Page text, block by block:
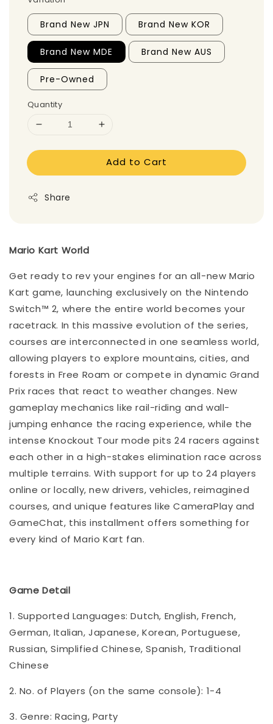
Brand New JPN Brand New KOR
Brand New MDE Brand New AUS
Pre-Owned
Quantity
Add to Cart
Share
Mario Kart World
Get ready to rev your engines for an all-new Mario
Kart game, launching exclusively on the Nintendo
Switch™ 2, where the entire world becomes your
racetrack. In this massive evolution of the series,
courses are interconnected in one seamless world,
allowing players to explore mountains, cities, and
forests in Free Roam or compete in dynamic Grand
Prix races that react to weather changes. New
gameplay mechanics like rail-riding and wall-
jumping enhance the racing experience, while the
intense Knockout Tour mode pits 24 racers against
each other in a high-stakes elimination race across
multiple terrains. With support for up to 24 players
online or locally, new drivers, vehicles, reimagined
courses, and unique features like CameraPlay and
GameChat, this installment offers something for
every kind of Mario Kart fan.
Game Detail
1. Supported Languages: Dutch, English, French,
German, Italian, Japanese, Korean, Portuguese,
Russian, Simplified Chinese, Spanish, Traditional
Chinese
2. No. of Players (on the same console): 1-4
3. Genre: Racing, Party